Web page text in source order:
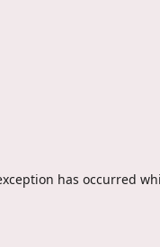
has occurred